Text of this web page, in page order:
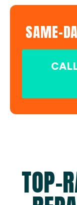
SAME-
TOP-